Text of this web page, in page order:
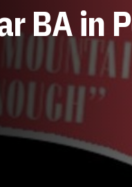
BA in